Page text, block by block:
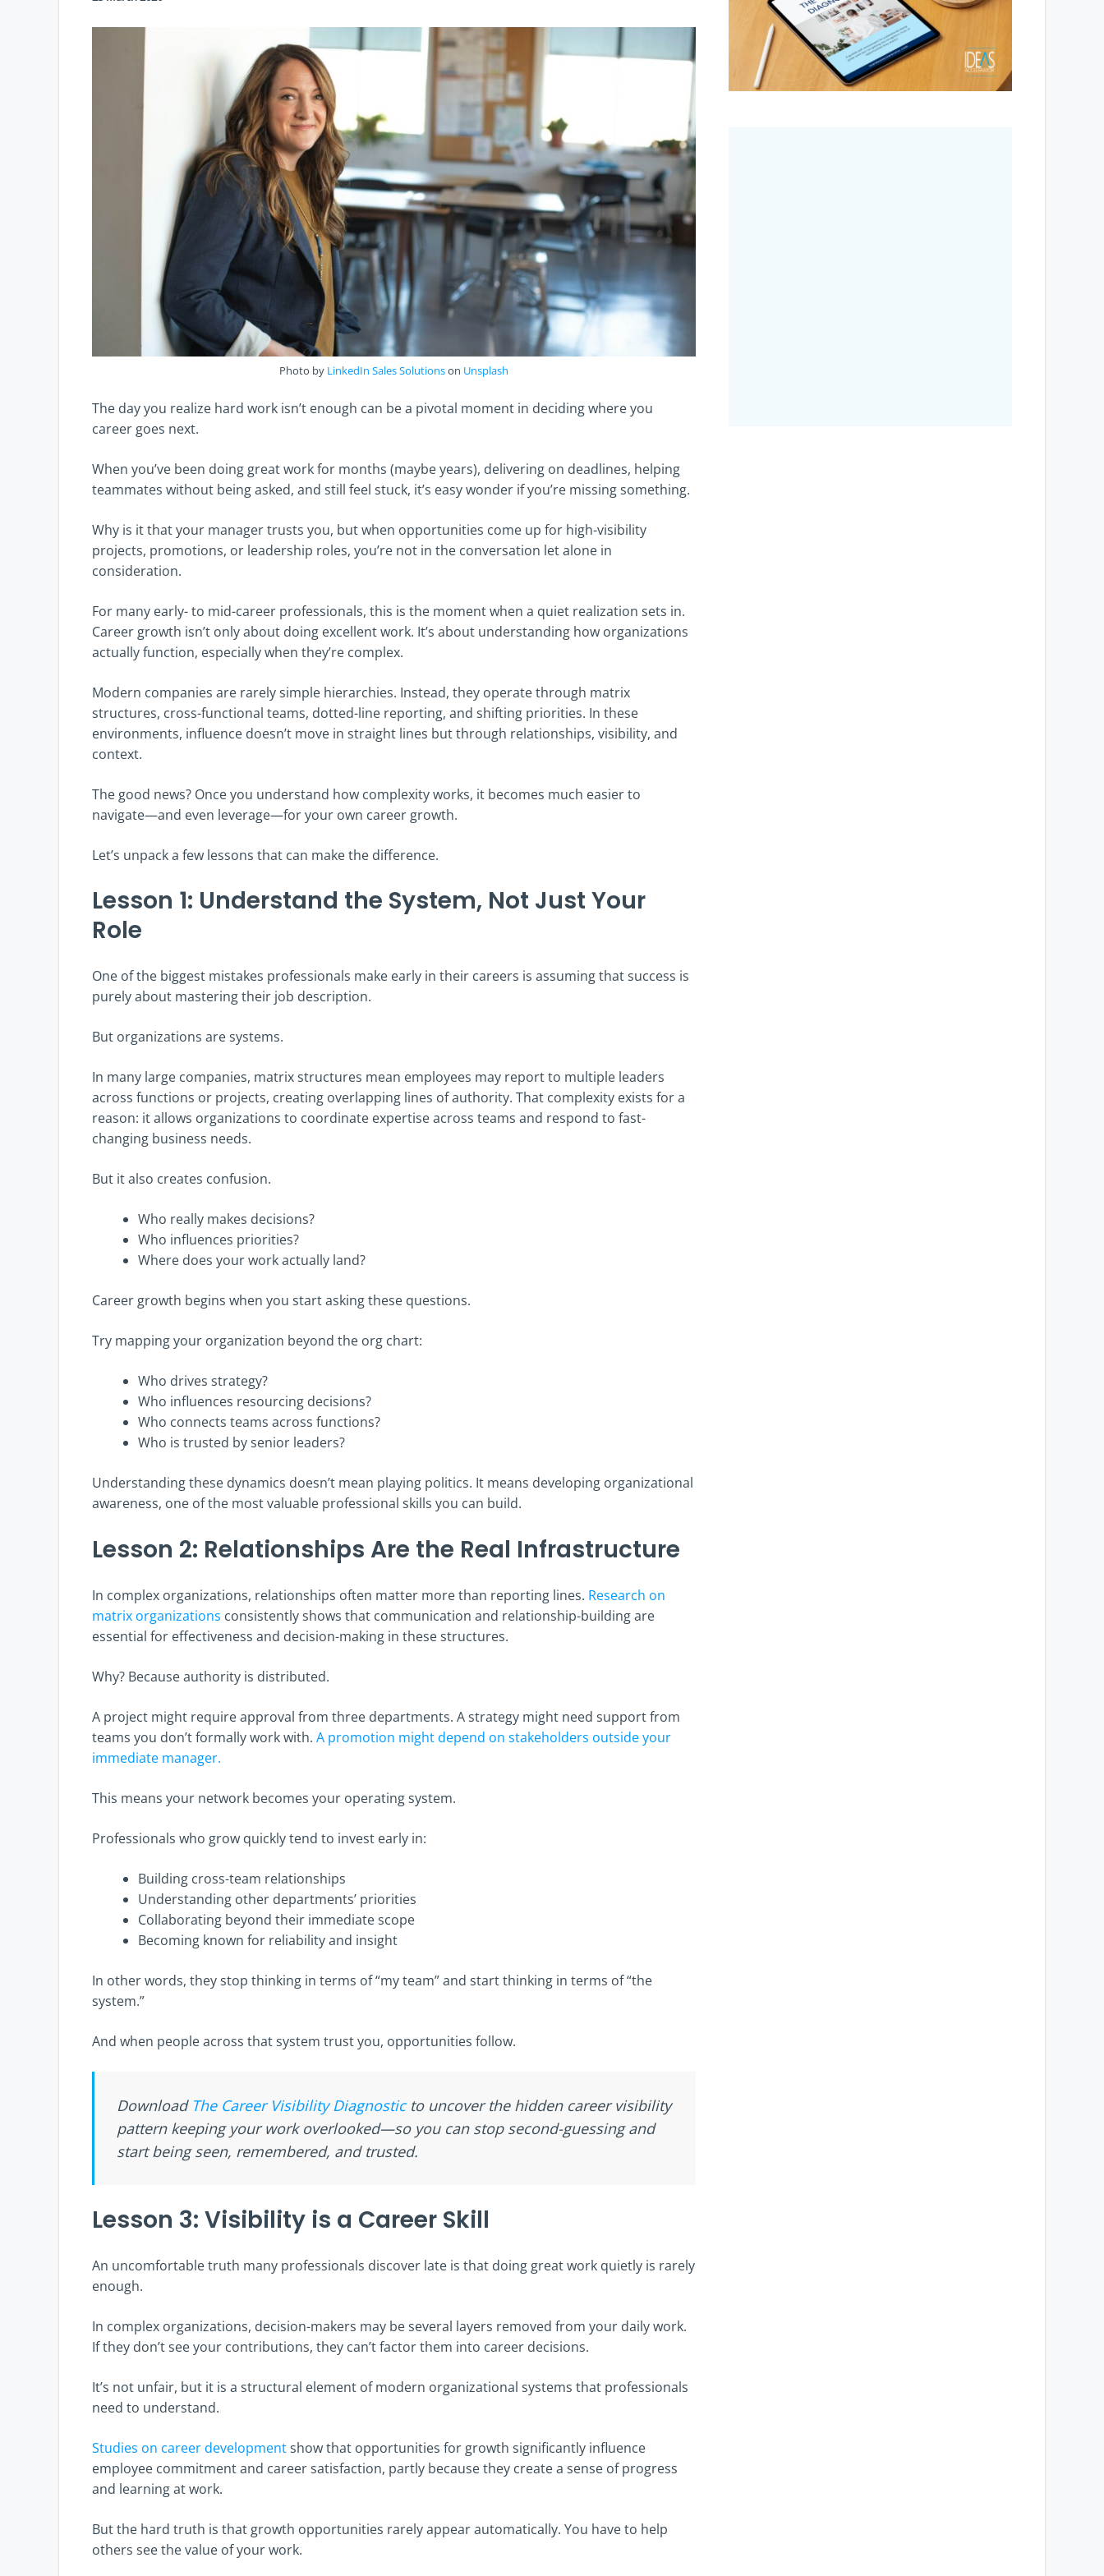
Photo by LinkedIn Sales Solutionson Unsplash
The day you realize hard work isn’t enough can be a pivotal moment in deciding where you
career goes next.
When you’ve been doing great work for months (maybe years), delivering on deadlines, helping
teammates without being asked, and still feel stuck, it’s easy wonder if you’re missing something.
Why is it that your manager trusts you, but when opportunities come up for high-visibility
projects, promotions, or leadership roles, you’re not in the conversation let alone in
consideration.
For many early- to mid-career professionals, this is the moment when a quiet realization sets in.
Career growth isn’t only about doing excellent work. It’s about understanding how organizations
actually function, especially when they’re complex.
Modern companies are rarely simple hierarchies. Instead, they operate through matrix
structures, cross-functional teams, dotted-line reporting, and shifting priorities. In these
environments, influence doesn’t move in straight lines but through relationships, visibility, and
context.
The good news? Once you understand how complexity works, it becomes much easier to
navigate—and even leverage—for your own career growth.
Let’s unpack a few lessons that can make the difference.
Lesson 1: Understand the System, Not Just Your
Role
One of the biggest mistakes professionals make early in their careers is assuming that success is
purely about mastering their job description.
But organizations are systems.
In many large companies, matrix structures mean employees may report to multiple leaders
across functions or projects, creating overlapping lines of authority. That complexity exists for a
reason: it allows organizations to coordinate expertise across teams and respond to fast-
changing business needs.
But it also creates confusion.
Who really makes decisions?
Who influences priorities?
Where does your work actually land?
Career growth begins when you start asking these questions.
Try mapping your organization beyond the org chart:
Who drives strategy?
Who influences resourcing decisions?
Who connects teams across functions?
Who is trusted by senior leaders?
Understanding these dynamics doesn’t mean playing politics. It means developing organizational
awareness, one of the most valuable professional skills you can build.
Lesson 2: Relationships Are the Real Infrastructure
In complex organizations, relationships often matter more than reporting lines. Research on
matrix organizations consistently shows that communication and relationship-building are
essential for effectiveness and decision-making in these structures.
Why? Because authority is distributed.
A project might require approval from three departments. A strategy might need support from
teams you don’t formally work with. A promotion might depend on stakeholders outside your
immediate manager.
This means your network becomes your operating system.
Professionals who grow quickly tend to invest early in:
Building cross-team relationships
Understanding other departments’ priorities
Collaborating beyond their immediate scope
Becoming known for reliability and insight
In other words, they stop thinking in terms of “my team” and start thinking in terms of “the
system.”
And when people across that system trust you, opportunities follow.
Download The Career Visibility Diagnosticto uncover the hidden career visibility
pattern keeping your work overlooked—so you can stop second-guessing and
start being seen, remembered, and trusted.
Lesson 3: Visibility is a Career Skill
An uncomfortable truth many professionals discover late is that doing great work quietly is rarely
enough.
In complex organizations, decision-makers may be several layers removed from your daily work.
If they don’t see your contributions, they can’t factor them into career decisions.
It’s not unfair, but it is a structural element of modern organizational systems that professionals
need to understand.
Studies on career developmentshow that opportunities for growth significantly influence
employee commitment and career satisfaction, partly because they create a sense of progress
and learning at work.
But the hard truth is that growth opportunities rarely appear automatically. You have to help
others see the value of your work.